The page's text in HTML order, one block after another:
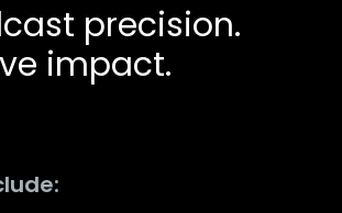
precision.
impact.